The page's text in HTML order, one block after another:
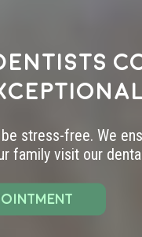
stress-free. We
family visit our